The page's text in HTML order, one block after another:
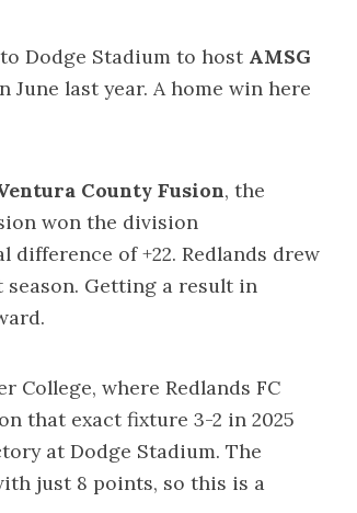
Dodge Stadium to host AMSG
June last year. A home win here
County Fusion, the
won the division
of +22. Redlands drew
Getting a result in
College, where Redlands FC
that exact fixture 3-2 in 2025
at Dodge Stadium. The
just 8 points, so this is a